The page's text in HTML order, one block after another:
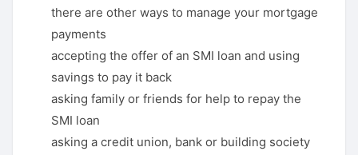
there are other ways to manage your mortgage
payments
accepting the offer of an SMI loan and using
savings to pay it back
asking family or friends for help to repay the
SMI loan
asking a credit union, bank or building society